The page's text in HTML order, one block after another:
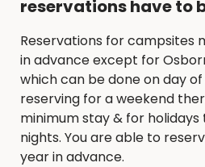
reservations have to
Reservations for campsites
in advance except for
which can be done on day
reserving for a weekend
minimum stay & for holidays
nights. You are able to
year in advance.